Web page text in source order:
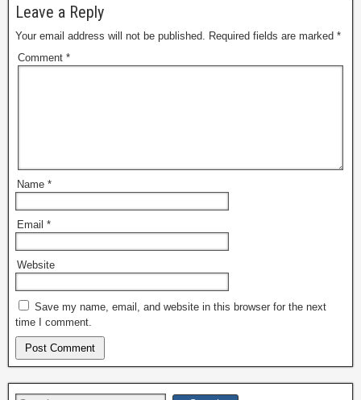
Leave a Reply
Your email address will not be published. Required fields are marked *
Comment *
Name *
Email *
Website
Save my name, email, and website in this browser for the next
time I comment.